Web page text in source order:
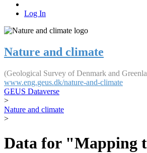
Log In
Nature and climate
(Geological Survey of Denmark and
www.eng.geus.dk/nature-and-climate
GEUS Dataverse
>
Nature and climate
>
Data for "Mapping